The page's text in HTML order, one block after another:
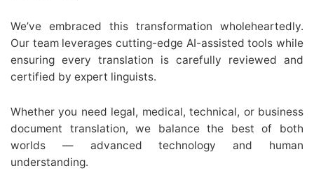
We’ve embraced this transformation wholeheartedly.
Our team leverages cutting-edge AI-assisted tools while
ensuring every translation is carefully reviewed and
certified by expert linguists.
Whether you need legal, medical, technical, or business
document translation, we balance the best of both
worlds — advanced technology and human
understanding.